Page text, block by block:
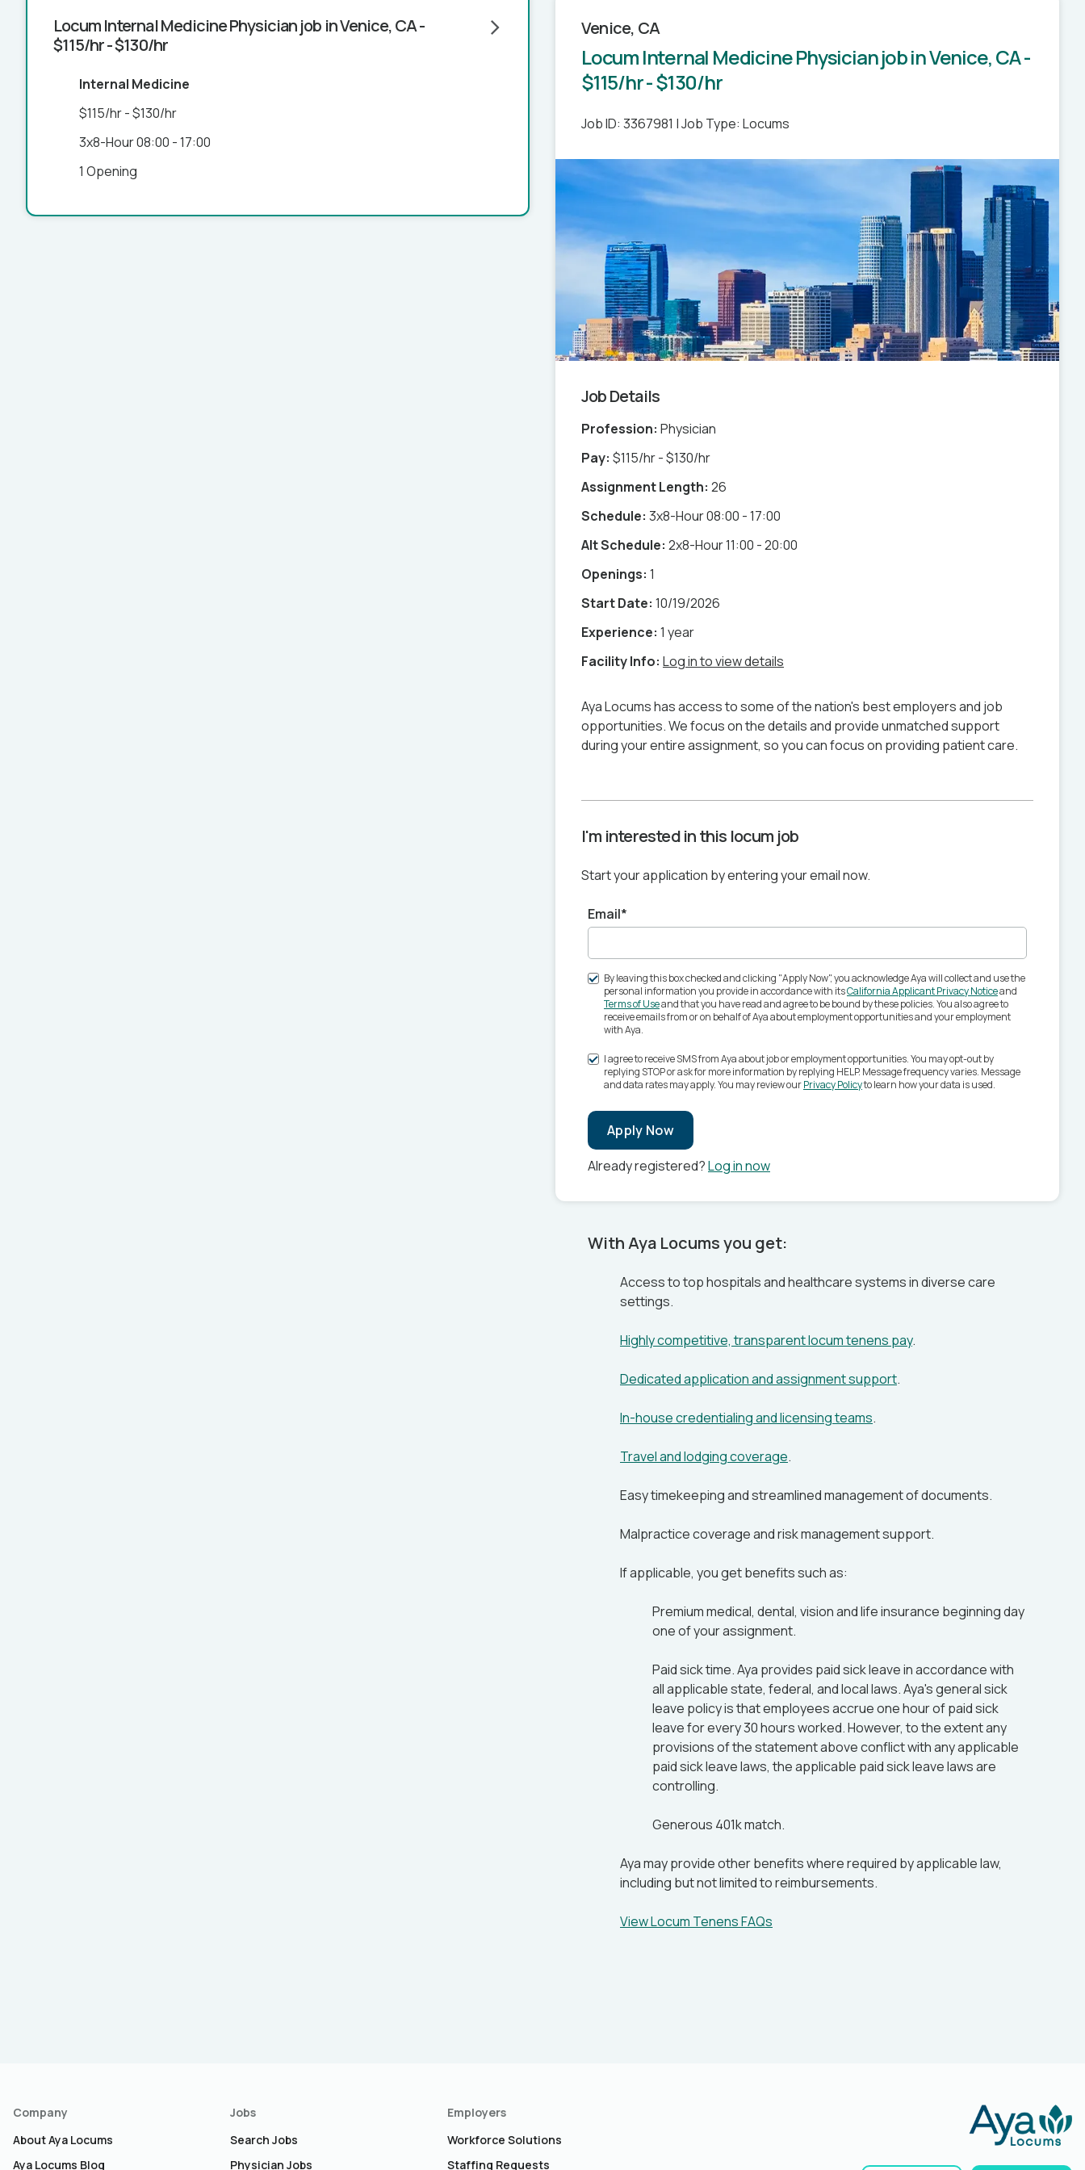
Locum Internal Medicine Physician job in Venice, CA -
$115/hr - $130/hr
Internal Medicine
$115/hr - $130/hr
3x8-Hour 08:00 - 17:00
1 Opening
Venice, CA
Locum Internal Medicine Physician job in Venice, CA -
$115/hr - $130/hr
Job ID: 3367981 |Job Type: Locums
Job Details
Profession: Physician
Pay: $115/hr - $130/hr
Assignment Length: 26
Schedule: 3x8-Hour 08:00 - 17:00
Alt Schedule: 2x8-Hour 11:00 - 20:00
Openings: 1
Start Date: 10/19/2026
Experience: 1 year
Facility Info: Log in to view details
Aya Locums has access to some of the nation's best employers and job
opportunities. We focus on the details and provide unmatched support
during your entire assignment, so you can focus on providing patient care.
I'm interested in this locum job
Start your application by entering your email now.
Email*
By leaving this box checked and clicking "Apply Now", you acknowledge Aya will collect and use the
personal information you provide in accordance with itsCalifornia Applicant Privacy Noticeand
Terms of Useand that you have read and agree to be bound by these policies. You also agree to
receive emails from or on behalf of Aya about employment opportunities and your employment
with Aya.
I agree to receive SMS from Aya about job or employment opportunities. You may opt-out by
replying STOP or ask for more information by replying HELP. Message frequency varies. Message
and data rates may apply. You may review ourPrivacy Policyto learn how your data is used.
Apply Now
Already registered?Log in now
With Aya Locums you get:
Access to top hospitals and healthcare systems in diverse care
settings.
Highly competitive, transparent locum tenens pay.
Dedicated application and assignment support.
In-house credentialing and licensing teams.
Travel and lodging coverage.
Easy timekeeping and streamlined management of documents.
Malpractice coverage and risk management support.
If applicable, you get benefits such as:
Premium medical, dental, vision and life insurance beginning day
one of your assignment.
Paid sick time. Aya provides paid sick leave in accordance with
all applicable state, federal, and local laws. Aya's general sick
leave policy is that employees accrue one hour of paid sick
leave for every 30 hours worked. However, to the extent any
provisions of the statement above conflict with any applicable
paid sick leave laws, the applicable paid sick leave laws are
controlling.
Generous 401k match.
Aya may provide other benefits where required by applicable law,
including but not limited to reimbursements.
View Locum Tenens FAQs
Company
About Aya Locums
Aya Locums Blog
Jobs
Search Jobs
Physician Jobs
Employers
Workforce Solutions
Staffing Requests